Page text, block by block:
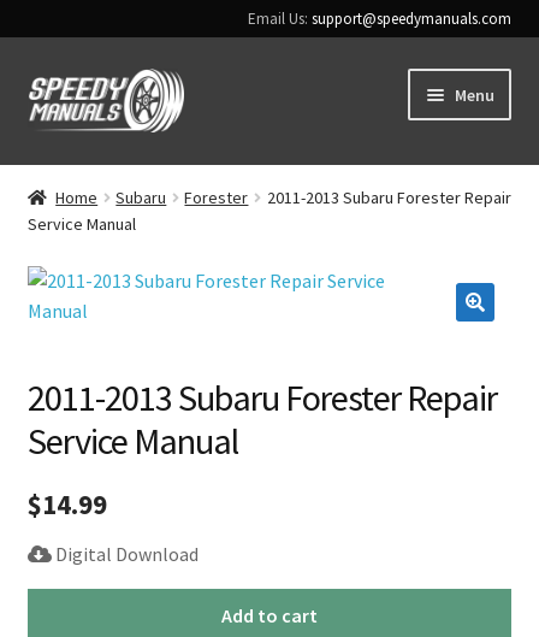
Email Us:support@speedymanuals.com
Skip
to
Skip
to
Menu
Home
Terms & Conditions
Download Help
Home Subaru Forester
2011-2013 Subaru Forester Repair
Service Manual
2011-2013 Subaru Forester Repair
Service Manual
$14.99
Digital Download
Add to cart